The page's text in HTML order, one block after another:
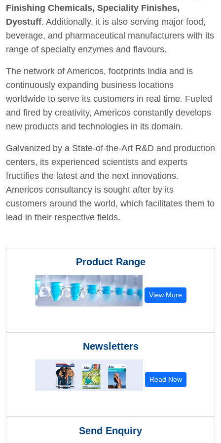
Finishing Chemicals, Speciality Finishes,
Dyestuff. Additionally, it is also serving major food,
beverage, and pharmaceutical manufacturers with its
range of specialty enzymes and flavours.
The network of Americos, footprints India and is
continuously expanding business locations
worldwide to serve its customers in real time. Fueled
and fired by creativity, Americos constantly develops
new products and technologies in its domain.
Galvanized by a State-of-the-Art R&D and production
centers, its experienced scientists and experts
fructifies the latest and the next innovations.
Americos consultancy is sought after by its
customers around the world, which facilitates them to
lead in their respective fields.
Product Range
View More
Newsletters
Read Now
Send Enquiry